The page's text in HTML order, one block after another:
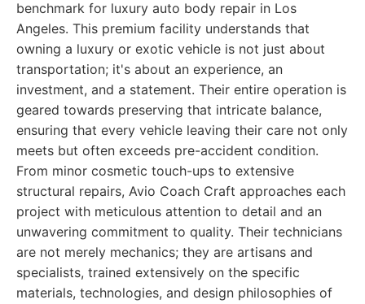
benchmark for luxury auto body repair in Los
Angeles. This premium facility understands that
owning a luxury or exotic vehicle is not just about
transportation; it's about an experience, an
investment, and a statement. Their entire operation is
geared towards preserving that intricate balance,
ensuring that every vehicle leaving their care not only
meets but often exceeds pre-accident condition.
From minor cosmetic touch-ups to extensive
structural repairs, Avio Coach Craft approaches each
project with meticulous attention to detail and an
unwavering commitment to quality. Their technicians
are not merely mechanics; they are artisans and
specialists, trained extensively on the specific
materials, technologies, and design philosophies of